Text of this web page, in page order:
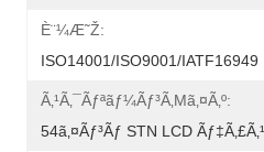
È¨¼æ˜Ž:
ISO14001/ISO9001/IATF16949
Ã‚¹ã‚¯ãƒªãƒ¼ãƒ³ã‚µã‚¤ã‚º:
54ã‚¤ãƒ³ãƒ STN LCD